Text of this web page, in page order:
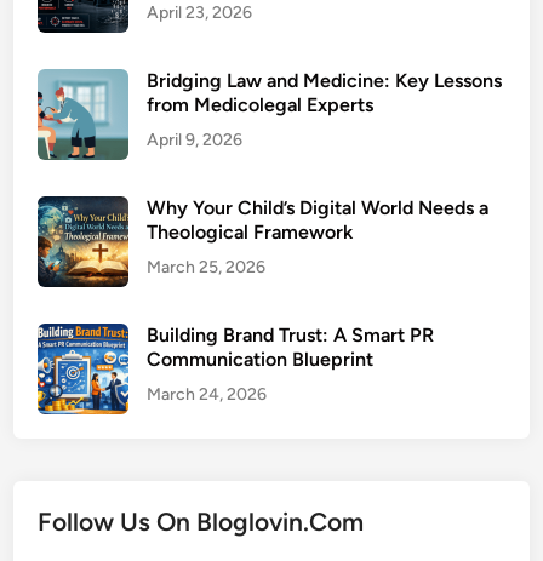
April 23, 2026
Bridging Law and Medicine: Key Lessons
from Medicolegal Experts
April 9, 2026
Why Your Child’s Digital World Needs a
Theological Framework
March 25, 2026
Building Brand Trust: A Smart PR
Communication Blueprint
March 24, 2026
Follow Us On Bloglovin.Com